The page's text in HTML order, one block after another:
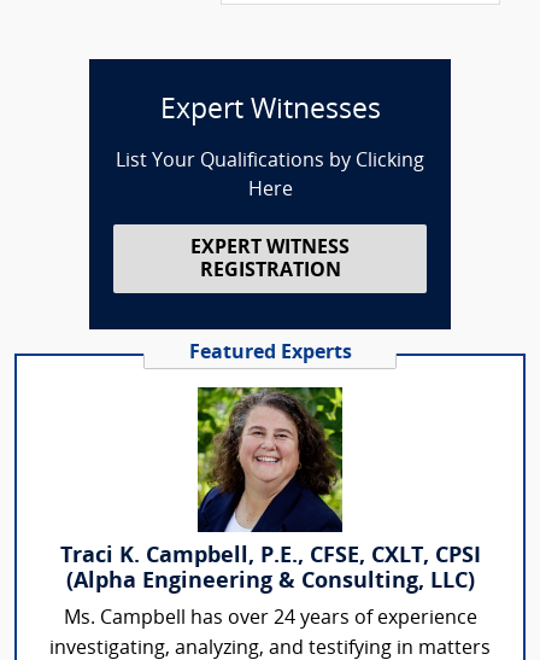
Expert Witnesses
List Your Qualifications by Clicking
Here
EXPERT WITNESS
REGISTRATION
Featured Experts
Traci K. Campbell, P.E., CFSE, CXLT, CPSI
(Alpha Engineering & Consulting, LLC)
Ms. Campbell has over 24 years of experience
investigating, analyzing, and testifying in matters